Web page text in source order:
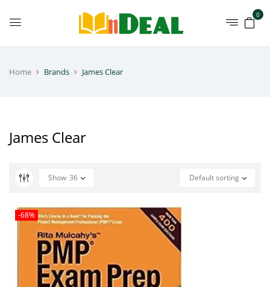
0
Home Brands James Clear
James Clear
Default sorting
Show 36
-68%